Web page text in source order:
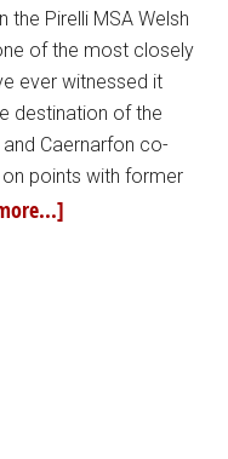
the Pirelli MSA Welsh
of the most closely
ever witnessed it
destination of the
Caernarfon co-
points with former